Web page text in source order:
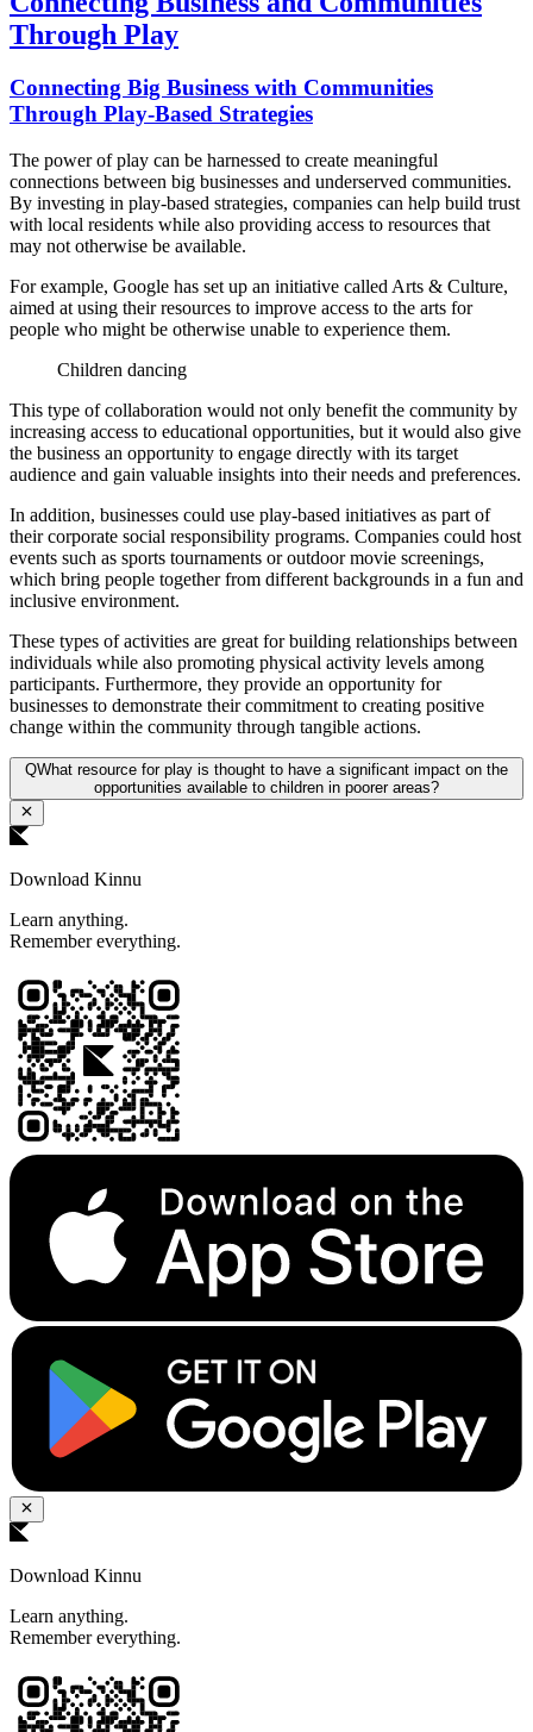
Through Play
Connecting Big Business with Communities
Through Play-Based Strategies
The power of play can be harnessed to create meaningful
connections between big businesses and underserved communities.
By investing in play-based strategies, companies can help build trust
with local residents while also providing access to resources that
may not otherwise be available.
For example, Google has set up an initiative called Arts & Culture,
aimed at using their resources to improve access to the arts for
people who might be otherwise unable to experience them.
Children dancing
This type of collaboration would not only benefit the community by
increasing access to educational opportunities, but it would also give
the business an opportunity to engage directly with its target
audience and gain valuable insights into their needs and preferences.
In addition, businesses could use play-based initiatives as part of
their corporate social responsibility programs. Companies could host
events such as sports tournaments or outdoor movie screenings,
which bring people together from different backgrounds in a fun and
inclusive environment.
These types of activities are great for building relationships between
individuals while also promoting physical activity levels among
participants. Furthermore, they provide an opportunity for
businesses to demonstrate their commitment to creating positive
change within the community through tangible actions.
QWhat resource for play is thought to have a significant impact on the
opportunities available to children in poorer areas?
Download Kinnu
Learn anything.
Remember everything.
Download Kinnu
Learn anything.
Remember everything.